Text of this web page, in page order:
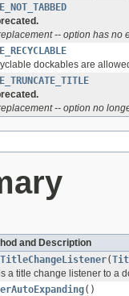
-- option has no
dockables are
-- option no
and Description
(
a title change listener to a
()